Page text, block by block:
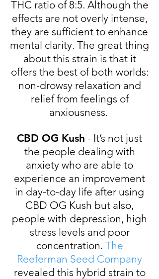
THC ratio of 8:5. Although the
effects are not overly intense,
they are sufficient to enhance
mental clarity. The great thing
about this strain is that it
offers the best of both worlds:
non-drowsy relaxation and
relief from feelings of
anxiousness.
CBD OG Kush - It’s not just
the people dealing with
anxiety who are able to
experience an improvement
in day-to-day life after using
CBD OG Kush but also,
people with depression, high
stress levels and poor
concentration. The
Reeferman Seed Company
revealed this hybrid strain to